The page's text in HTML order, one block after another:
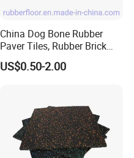
China Dog Bone Rubber
Paver Tiles, Rubber Brick
Paver Tiles, Interlocking
Rubber Tile, I Brick Paver,
Rubber Paver
US$0.50-2.00